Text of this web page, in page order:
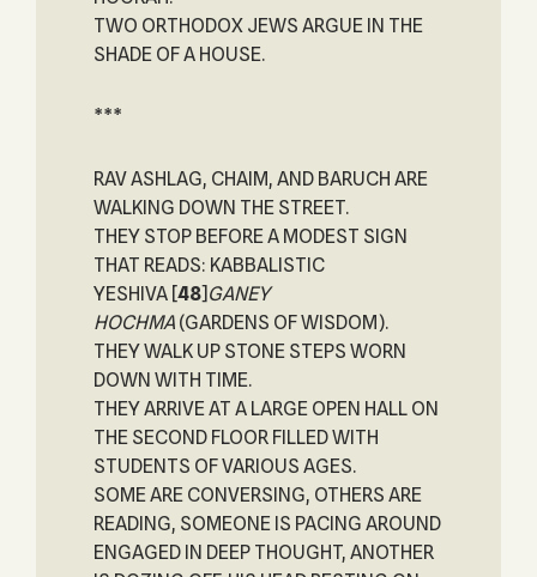
TWO ORTHODOX JEWS ARGUE IN THE
SHADE OF A HOUSE.
***
RAV ASHLAG, CHAIM, AND BARUCH ARE
WALKING DOWN THE STREET.
THEY STOP BEFORE A MODEST SIGN
THAT READS: KABBALISTIC
YESHIVA [48] GANEY
HOCHMA(GARDENS OF WISDOM).
THEY WALK UP STONE STEPS WORN
DOWN WITH TIME.
THEY ARRIVE AT A LARGE OPEN HALL ON
THE SECOND FLOOR FILLED WITH
STUDENTS OF VARIOUS AGES.
SOME ARE CONVERSING, OTHERS ARE
READING, SOMEONE IS PACING AROUND
ENGAGED IN DEEP THOUGHT, ANOTHER